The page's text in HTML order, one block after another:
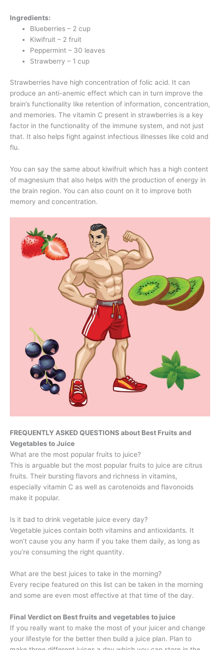
Ingredients:
Blueberries – 2 cup
Kiwifruit – 2 fruit
Peppermint – 30 leaves
Strawberry – 1 cup
Strawberries have high concentration of folic acid. It can
produce an anti-anemic effect which can in turn improve the
brain’s functionality like retention of information, concentration,
and memories. The vitamin C present in strawberries is a key
factor in the functionality of the immune system, and not just
that. It also helps fight against infectious illnesses like cold and
flu.
You can say the same about kiwifruit which has a high content
of magnesium that also helps with the production of energy in
the brain region. You can also count on it to improve both
memory and concentration.
FREQUENTLY ASKED QUESTIONS about Best Fruits and
Vegetables to Juice
What are the most popular fruits to juice?
This is arguable but the most popular fruits to juice are citrus
fruits. Their bursting flavors and richness in vitamins,
especially vitamin C as well as carotenoids and flavonoids
make it popular.
Is it bad to drink vegetable juice every day?
Vegetable juices contain both vitamins and antioxidants. It
won’t cause you any harm if you take them daily, as long as
you’re consuming the right quantity.
What are the best juices to take in the morning?
Every recipe featured on this list can be taken in the morning
and some are even most effective at that time of the day.
Final Verdict on Best fruits and vegetables to juice
If you really want to make the most of your juicer and change
your lifestyle for the better then build a juice plan. Plan to